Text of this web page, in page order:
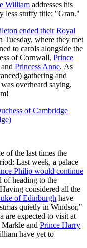
William addresses his
less stuffy title: "Gran."
ended their Royal
Tuesday, where they met
to carols alongside the
of Cornwall, Prince
Princess Anne. As
gathering and
overheard saying,
of Cambridge
of the last times the
Last week, a palace
Philip would continue
of heading to the
considered all the
of Edinburgh have
quietly in Windsor,"
are expected to visit at
Markle and Prince Harry
have yet to